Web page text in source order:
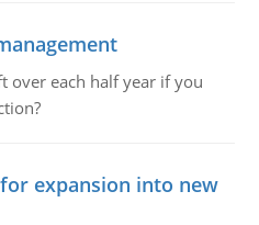
over each half year if you
expansion into new